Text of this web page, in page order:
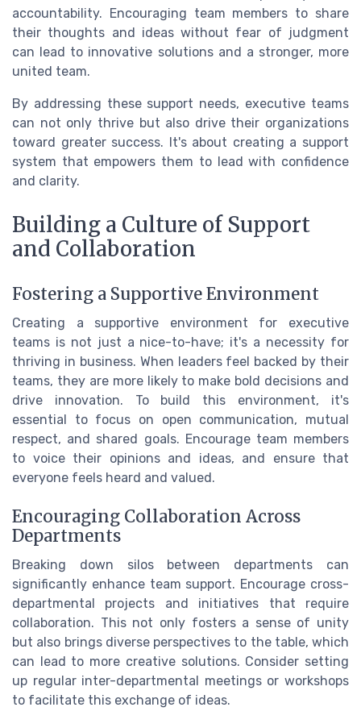
accountability. Encouraging team members to share
their thoughts and ideas without fear of judgment
can lead to innovative solutions and a stronger, more
united team.
By addressing these support needs, executive teams
can not only thrive but also drive their organizations
toward greater success. It's about creating a support
system that empowers them to lead with confidence
and clarity.
Building a Culture of Support
and Collaboration
Fostering a Supportive Environment
Creating a supportive environment for executive
teams is not just a nice-to-have; it's a necessity for
thriving in business. When leaders feel backed by their
teams, they are more likely to make bold decisions and
drive innovation. To build this environment, it's
essential to focus on open communication, mutual
respect, and shared goals. Encourage team members
to voice their opinions and ideas, and ensure that
everyone feels heard and valued.
Encouraging Collaboration Across
Departments
Breaking down silos between departments can
significantly enhance team support. Encourage cross-
departmental projects and initiatives that require
collaboration. This not only fosters a sense of unity
but also brings diverse perspectives to the table, which
can lead to more creative solutions. Consider setting
up regular inter-departmental meetings or workshops
to facilitate this exchange of ideas.